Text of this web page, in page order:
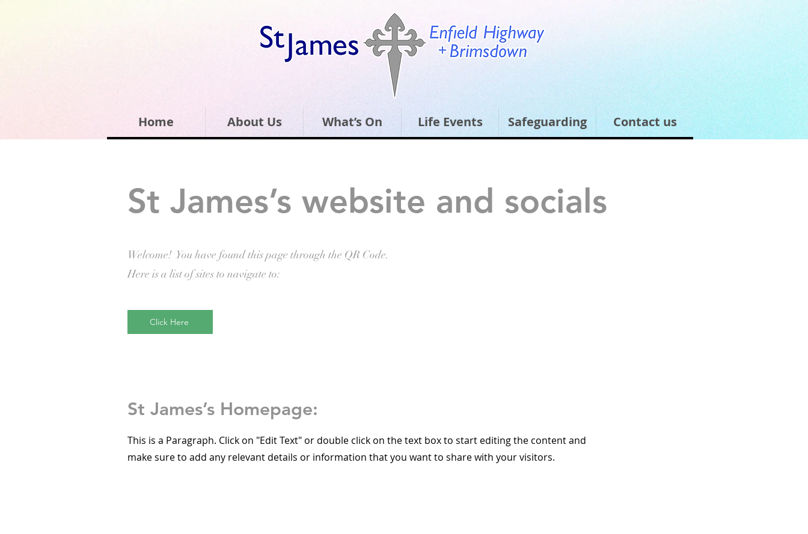
Home About Us What’s On Life Events Safeguarding Contact us
St James’s website and socials
Welcome! You have found this page through the QR Code.
Here is a list of sites to navigate to:
Click Here
St James’s Homepage:
This is a Paragraph. Click on "Edit Text" or double click on the text box to start editing the content and
make sure to add any relevant details or information that you want to share with your visitors.